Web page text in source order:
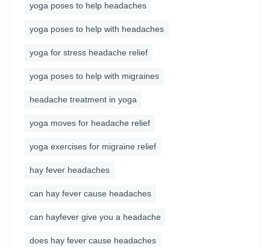
yoga poses to help headaches
yoga poses to help with headaches
yoga for stress headache relief
yoga poses to help with migraines
headache treatment in yoga
yoga moves for headache relief
yoga exercises for migraine relief
hay fever headaches
can hay fever cause headaches
can hayfever give you a headache
does hay fever cause headaches